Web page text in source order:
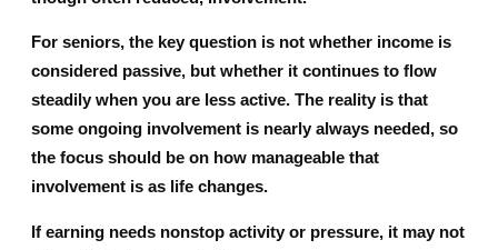
For seniors, the key question is not whether income is
considered passive, but whether it continues to flow
steadily when you are less active. The reality is that
some ongoing involvement is nearly always needed, so
the focus should be on how manageable that
involvement is as life changes.
If earning needs nonstop activity or pressure, it may not